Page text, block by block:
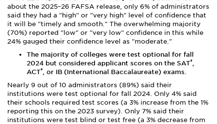
about the 2025–26 FAFSA release, only 6% of administrators
said they had a "high" or "very high" level of confidence that
it will be "timely and smooth." The overwhelming majority
(70%) reported "low" or "very low" confidence in this while
24% gauged their confidence level as "moderate."
The majority of colleges were test optional for fall
2024 but considered applicant scores on the SAT®,
ACT®, or IB (International Baccalaureate) exams.
Nearly 9 out of 10 administrators (89%) said their
institutions were test optional for fall 2024. Only 4% said
their schools required test scores (a 3% increase from the 1%
reporting this on the 2023 survey). Only 7% said their
institutions were test blind or test free (a 3% decrease from